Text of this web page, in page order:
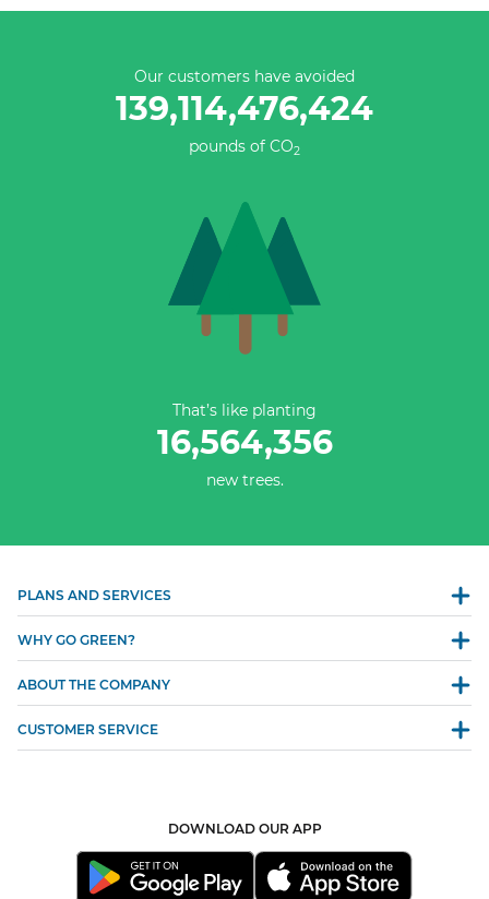
Our customers have avoided
139,114,476,424
pounds of CO2
That’s like planting
16,564,356
new trees.
PLANS AND SERVICES
WHY GO GREEN?
ABOUT THE COMPANY
CUSTOMER SERVICE
DOWNLOAD OUR APP